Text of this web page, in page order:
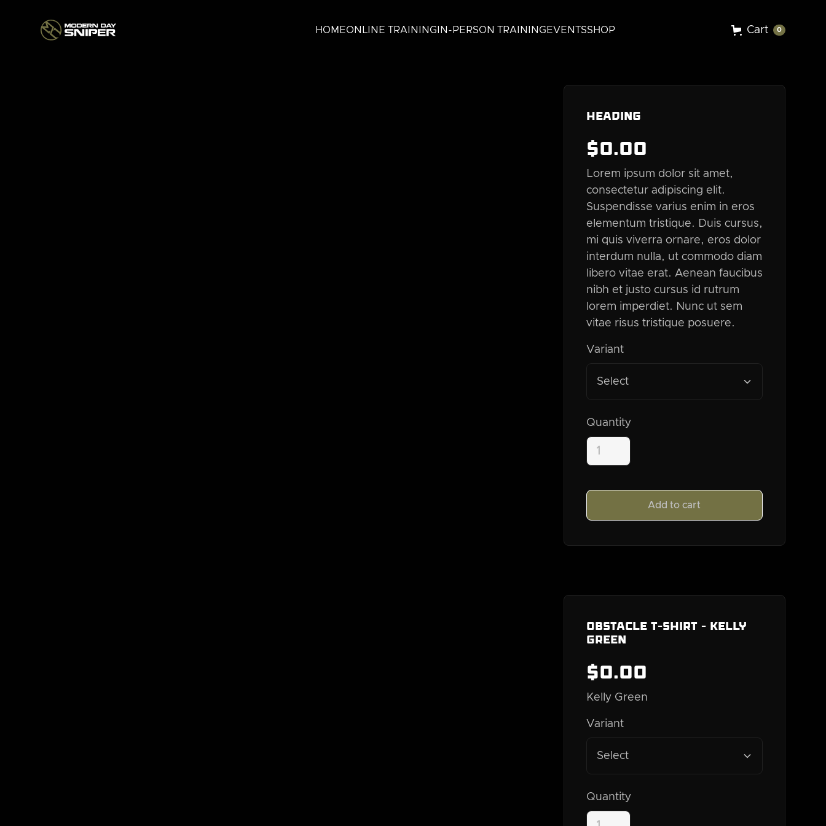
HOMEONLINE TRAINING IN-PERSON TRAINING EVENTSSHOP Cart 0
Heading
$0.00
Lorem ipsum dolor sit amet,
consectetur adipiscing elit.
Suspendisse varius enim in eros
elementum tristique. Duis cursus,
mi quis viverra ornare, eros dolor
interdum nulla, ut commodo diam
libero vitae erat. Aenean faucibus
nibh et justo cursus id rutrum
lorem imperdiet. Nunc ut sem
vitae risus tristique posuere.
Variant
Select
Quantity
Add to cart
Obstacle T-Shirt - Kelly
Green
$0.00
Kelly Green
Variant
Select
Quantity